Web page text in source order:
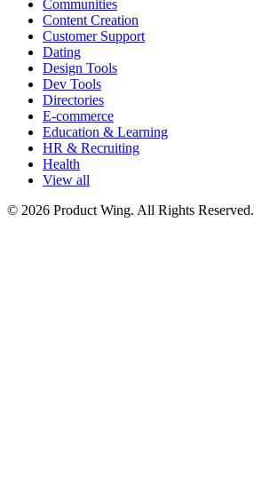
Communities
Content Creation
Customer Support
Dating
Design Tools
Dev Tools
Directories
E-commerce
Education & Learning
HR & Recruiting
Health
View all
© 2026 Product Wing. All Rights Reserved.